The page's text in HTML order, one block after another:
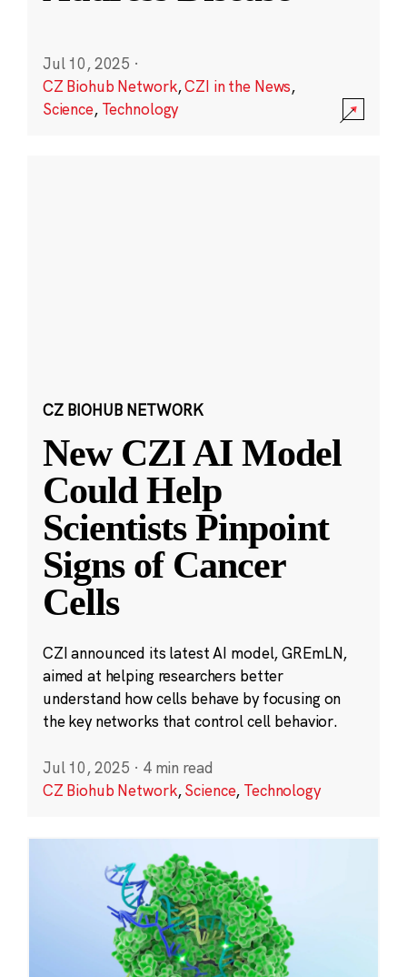
Jul 10, 2025 ·
CZ Biohub Network,CZI in the News,
Science, Technology
CZ BIOHUB NETWORK
New CZI AI Model
Could Help
Scientists Pinpoint
Signs of Cancer
Cells
CZI announced its latest AI model, GREmLN,
aimed at helping researchers better
understand how cells behave by focusing on
the key networks that control cell behavior.
Jul 10, 2025 · 4 min read
CZ Biohub Network,Science, Technology